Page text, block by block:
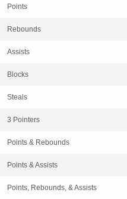
Points
Rebounds
Assists
Blocks
Steals
3 Pointers
Points & Rebounds
Points & Assists
Points, Rebounds, & Assists